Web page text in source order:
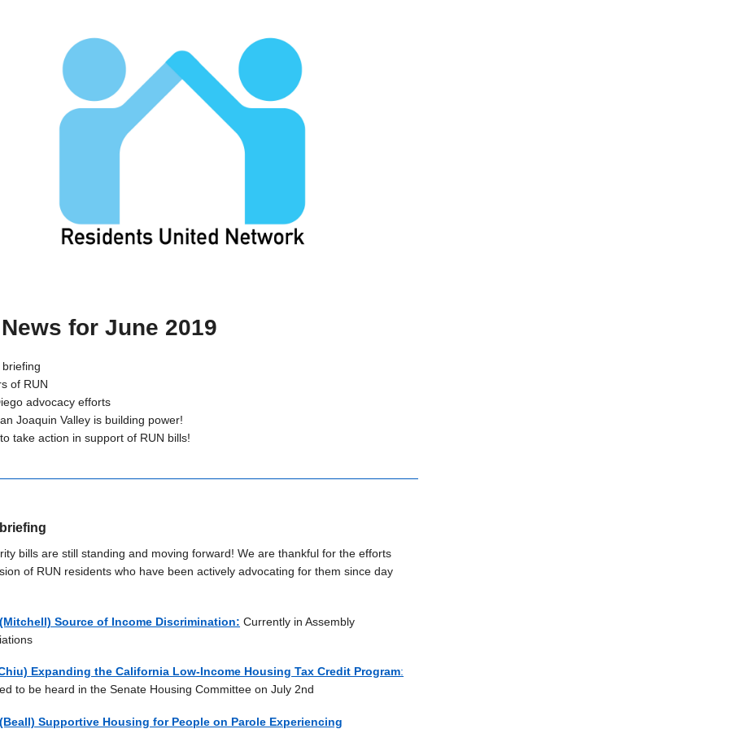
for June 2019
of RUN
advocacy efforts
Joaquin Valley is building power!
take action in support of RUN bills!
bills are still standing and moving forward! We are thankful for the efforts
of RUN residents who have been actively advocating for them since day
Source of Income Discrimination: Currently in Assembly
Expanding the California Low-Income Housing Tax Credit Program:
to be heard in the Senate Housing Committee on July 2nd
Supportive Housing for People on Parole Experiencing